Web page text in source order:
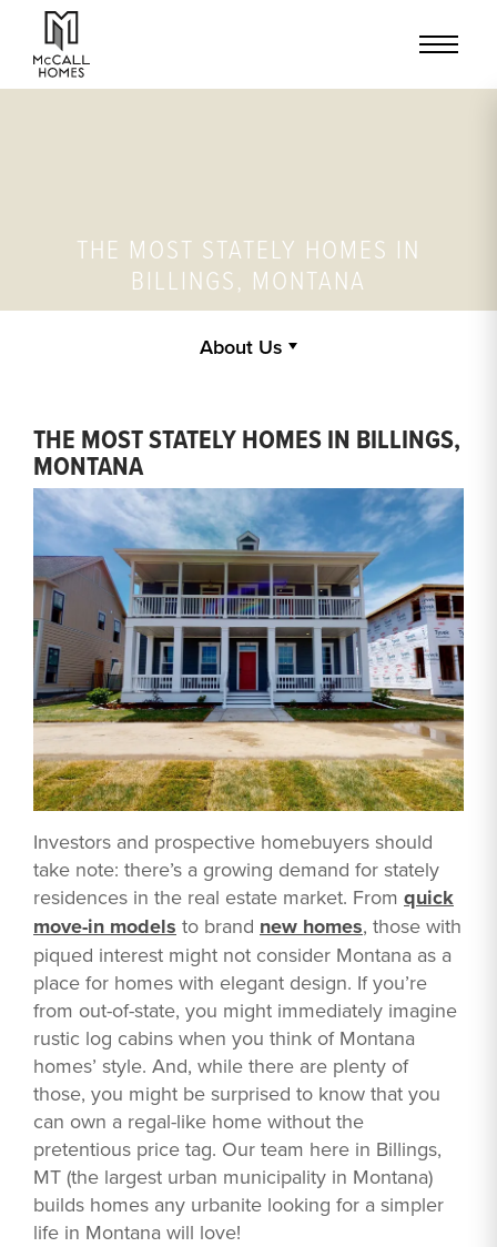
THE MOST STATELY HOMES IN
BILLINGS, MONTANA
About Us
THE MOST STATELY HOMES IN BILLINGS,
MONTANA
Investors and prospective homebuyers should
take note: there’s a growing demand for stately
residences in the real estate market. From quick
move-in models to brand new homes, those with
piqued interest might not consider Montana as a
place for homes with elegant design. If you’re
from out-of-state, you might immediately imagine
rustic log cabins when you think of Montana
homes’ style. And, while there are plenty of
those, you might be surprised to know that you
can own a regal-like home without the
pretentious price tag. Our team here in Billings,
MT (the largest urban municipality in Montana)
builds homes any urbanite looking for a simpler
life in Montana will love!